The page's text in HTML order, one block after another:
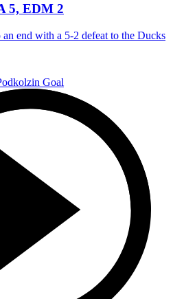
5, EDM 2
an end with a 5-2 defeat to the Ducks